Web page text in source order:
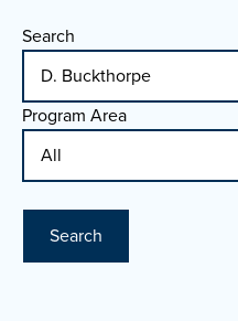
Search
Program Area
Search